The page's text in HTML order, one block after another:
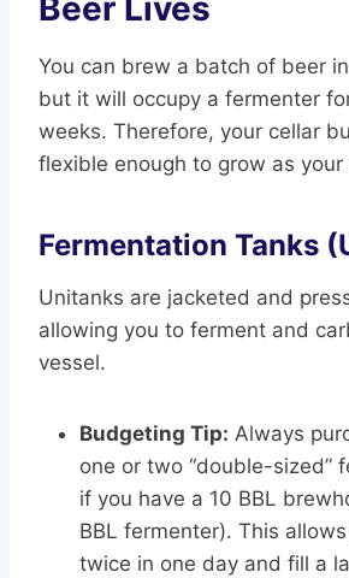
Beer Lives
You can brew a batch of beer
but it will occupy a fermenter
weeks. Therefore, your cellar
flexible enough to grow as your
Fermentation Tanks
Unitanks are jacketed and
allowing you to ferment and
vessel.
Budgeting Tip: Always
one or two “double-sized”
if you have a 10 BBL
BBL fermenter). This
twice in one day and fill a